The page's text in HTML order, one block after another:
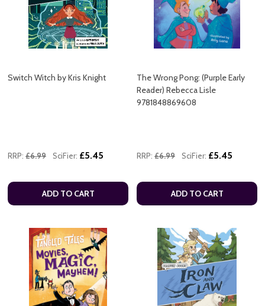
Switch Witch by Kris Knight
RRP: £6.99 SciFier: £5.45
ADD TO CART
The Wrong Pong: (Purple Early
Reader) Rebecca Lisle
9781848869608
RRP: £6.99 SciFier: £5.45
ADD TO CART